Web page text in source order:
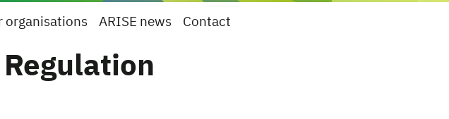
organisations ARISE news Contact